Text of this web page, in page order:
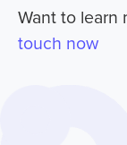
Want to learn
touch now